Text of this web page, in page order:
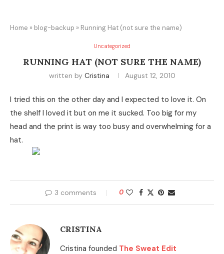
Home » blog-backup » Running Hat (not sure the name)
Uncategorized
RUNNING HAT (NOT SURE THE NAME)
written by Cristina August 12, 2010
I tried this on the other day and I expected to love it. On
the shelf I loved it but on me it sucked. Too big for my
head and the print is way too busy and overwhelming for a
hat.
3 comments 0
CRISTINA
Cristina founded The Sweat Edit